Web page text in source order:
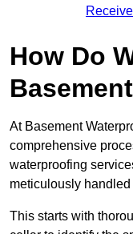
How Do
At Basement
comprehensive
waterproofing
meticulously
This starts with